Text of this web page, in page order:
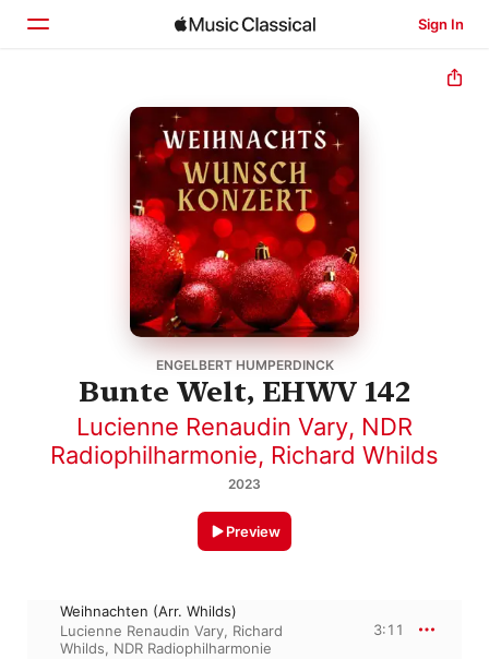
Sign In
ENGELBERT HUMPERDINCK
Bunte Welt, EHWV 142
Lucienne Renaudin Vary, NDR
Radiophilharmonie, Richard Whilds
2023
Preview
Weihnachten (Arr. Whilds)
Lucienne Renaudin Vary, Richard
Whilds, NDR Radiophilharmonie
3:11